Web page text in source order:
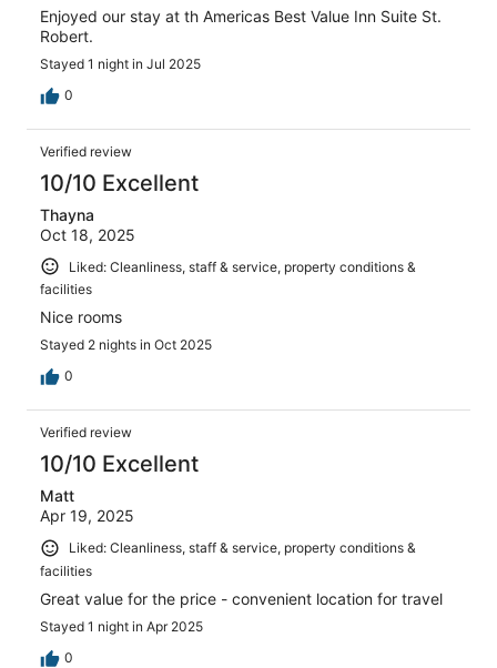
Enjoyed our stay at th Americas Best Value Inn Suite St.
Robert.
Stayed 1 night in Jul 2025
0
Verified review
10/10 Excellent
Thayna
Oct 18, 2025
Liked: Cleanliness, staff & service, property conditions &
facilities
Nice rooms
Stayed 2 nights in Oct 2025
0
Verified review
10/10 Excellent
Matt
Apr 19, 2025
Liked: Cleanliness, staff & service, property conditions &
facilities
Great value for the price - convenient location for travel
Stayed 1 night in Apr 2025
0